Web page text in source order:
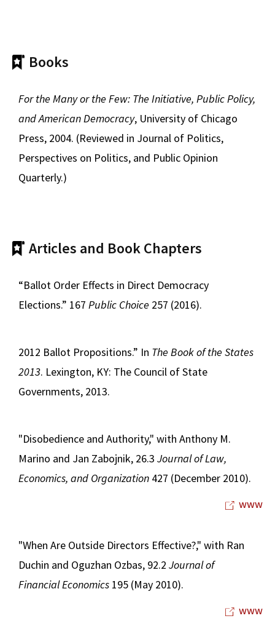
Books
For the Many or the Few: The Initiative, Public Policy,
and American Democracy, University of Chicago
Press, 2004. (Reviewed in Journal of Politics,
Perspectives on Politics, and Public Opinion
Quarterly.)
Articles and Book Chapters
“Ballot Order Effects in Direct Democracy
Elections.” 167 Public Choice 257 (2016).
2012 Ballot Propositions.” In The Book of the States
2013. Lexington, KY: The Council of State
Governments, 2013.
"Disobedience and Authority," with Anthony M.
Marino and Jan Zabojnik, 26.3 Journal of Law,
Economics, and Organization 427 (December 2010).
www
"When Are Outside Directors Effective?," with Ran
Duchin and Oguzhan Ozbas, 92.2 Journal of
Financial Economics 195 (May 2010).
www